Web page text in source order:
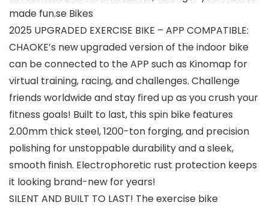
made fun.se Bikes
2025 UPGRADED EXERCISE BIKE – APP COMPATIBLE:
CHAOKE’s new upgraded version of the indoor bike
can be connected to the APP such as Kinomap for
virtual training, racing, and challenges. Challenge
friends worldwide and stay fired up as you crush your
fitness goals! Built to last, this spin bike features
2.00mm thick steel, 1200-ton forging, and precision
polishing for unstoppable durability and a sleek,
smooth finish. Electrophoretic rust protection keeps
it looking brand-new for years!
SILENT AND BUILT TO LAST! The exercise bike